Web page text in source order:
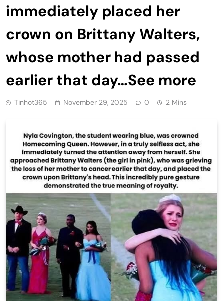
immediately placed her
crown on Brittany Walters,
whose mother had passed
earlier that day…See more
Tinhot365 November 29, 2025 0 2 Mins